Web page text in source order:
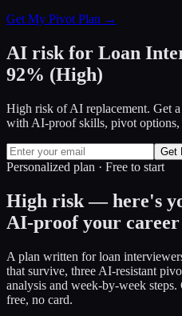
Get My Pivot Plan →
AI risk for Loan
92% (High)
High risk of AI replacement. Get
with AI-proof skills, pivot options,
Get
Personalized plan · Free to start
High risk — here's
AI-proof your career
A plan written forloan
that survive, three AI-resistant
analysis and week-by-week
free, no card.